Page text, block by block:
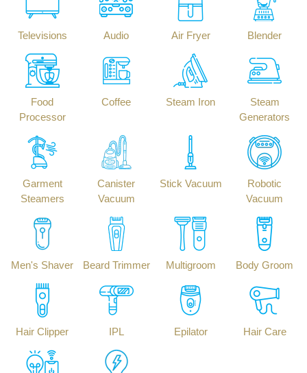
Televisions Audio Air Fryer Blender
Food
Processor
Coffee Steam Iron
Steam
Generators
Garment
Steamers
Canister
Vacuum
Stick Vacuum
Robotic
Vacuum
Men's Shaver Beard Trimmer Multigroom Body Groom
Hair Clipper IPL Epilator Hair Care